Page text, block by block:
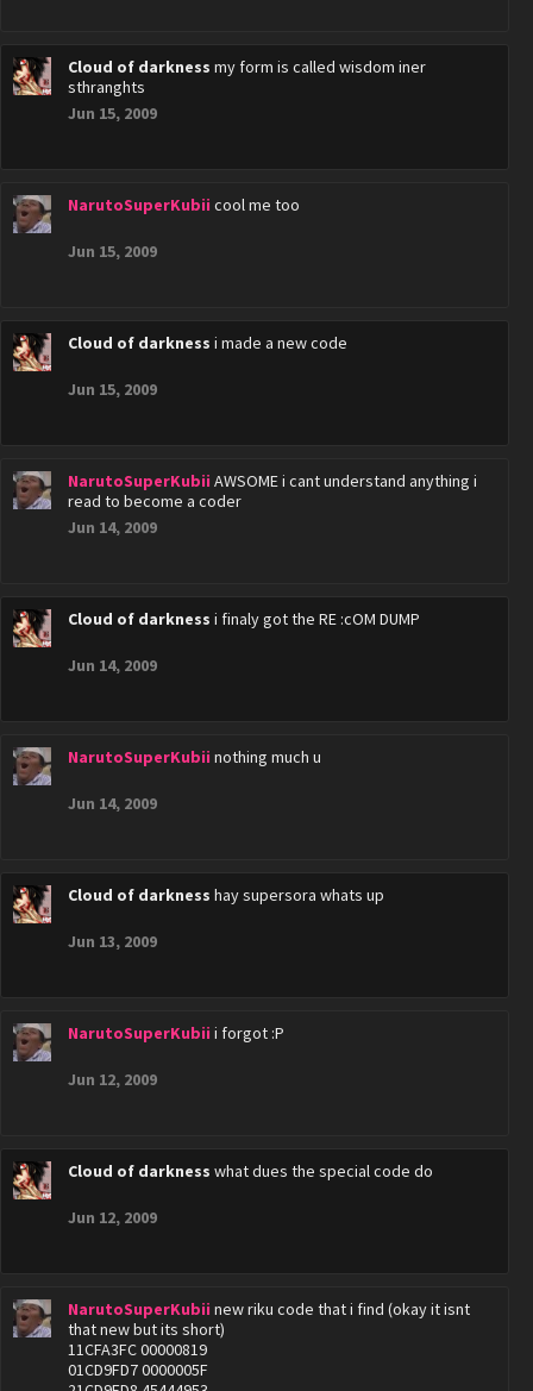
Cloud of darkness my form is called wisdom iner
sthranghts
Jun 15, 2009
NarutoSuperKubii cool me too
Jun 15, 2009
Cloud of darkness i made a new code
Jun 15, 2009
NarutoSuperKubii AWSOME i cant understand anything i
read to become a coder
Jun 14, 2009
Cloud of darkness i finaly got the RE :cOM DUMP
Jun 14, 2009
NarutoSuperKubii nothing much u
Jun 14, 2009
Cloud of darkness hay supersora whats up
Jun 13, 2009
NarutoSuperKubii i forgot :P
Jun 12, 2009
Cloud of darkness what dues the special code do
Jun 12, 2009
NarutoSuperKubii new riku code that i find (okay it isnt
that new but its short)
11CFA3FC 00000819
01CD9FD7 0000005F